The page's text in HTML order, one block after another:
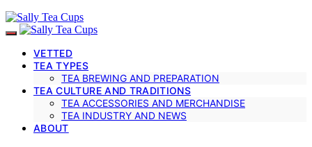
VETTED
TEA TYPES
TEA BREWING AND PREPARATION
TEA CULTURE AND TRADITIONS
TEA ACCESSORIES AND MERCHANDISE
TEA INDUSTRY AND NEWS
ABOUT